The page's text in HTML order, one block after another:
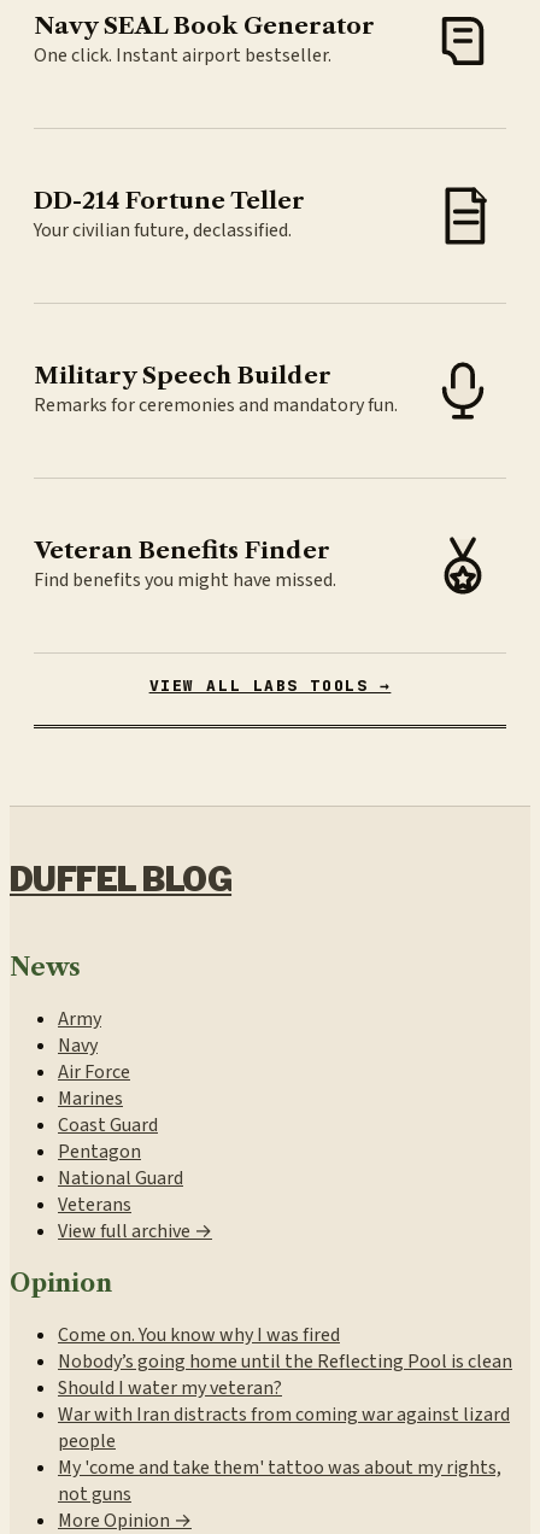
Navy SEAL Book Generator
One click. Instant airport bestseller.
DD-214 Fortune Teller
Your civilian future, declassified.
Military Speech Builder
Remarks for ceremonies and mandatory fun.
Veteran Benefits Finder
Find benefits you might have missed.
VIEW ALL LABS TOOLS →
DUFFEL BLOG
News
Army
Navy
Air Force
Marines
Coast Guard
Pentagon
National Guard
Veterans
View full archive →
Opinion
Come on. You know why I was fired
Nobody’s going home until the Reflecting Pool is clean
Should I water my veteran?
War with Iran distracts from coming war against lizard
people
My 'come and take them' tattoo was about my rights,
not guns
More Opinion →